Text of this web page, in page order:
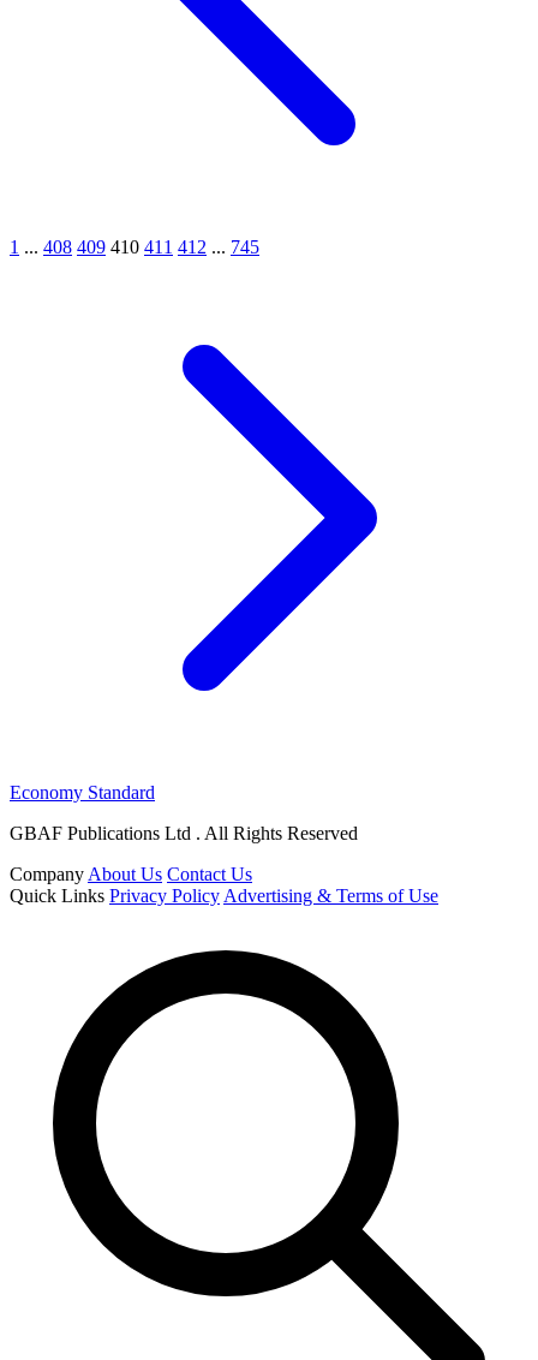
1 ... 408 409 410 411 412 ... 745
Economy Standard
GBAF Publications Ltd . All Rights Reserved
Company About Us Contact Us
Quick Links Privacy Policy Advertising & Terms of Use